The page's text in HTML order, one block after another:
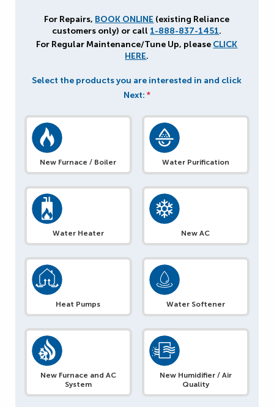
For Repairs, BOOK ONLINE (existing Reliance
customers only) or call 1-888-837-1451.
For Regular Maintenance/Tune Up, please CLICK
HERE.
Select the products you are interested in and click
Next: *
New Furnace / Boiler Water Purification
Water Heater New AC
Heat Pumps Water Softener
New Furnace and AC
System
New Humidifier / Air
Quality